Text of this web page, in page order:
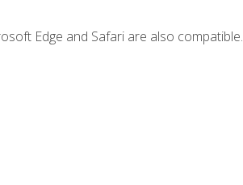
Edge and Safari are also compatible.